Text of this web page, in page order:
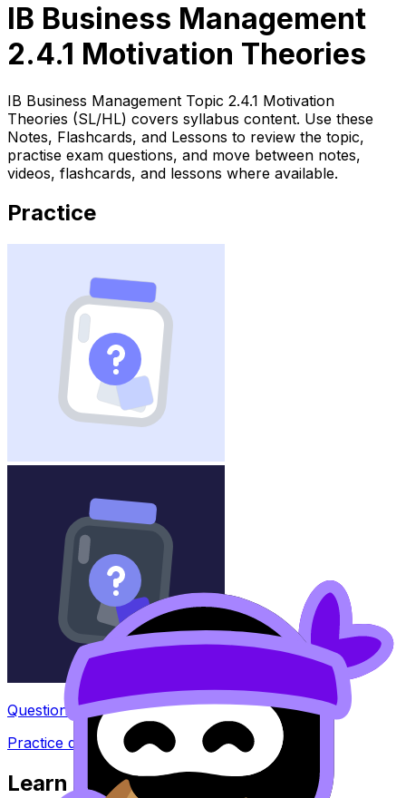
IB Business Management
2.4.1 Motivation Theories
IB Business Management Topic 2.4.1 Motivation
Theories (SL/HL) covers syllabus content. Use these
Notes, Flashcards, and Lessons to review the topic,
practise exam questions, and move between notes,
videos, flashcards, and lessons where available.
Practice
Question Bank
Practice questions with AI feedback
Learn